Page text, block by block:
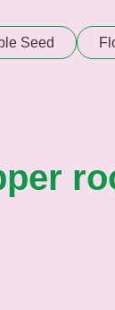
Seed